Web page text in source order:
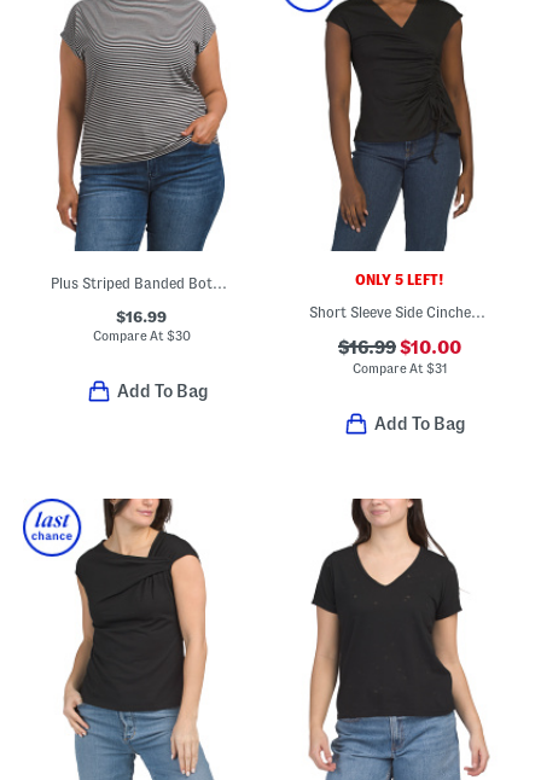
$16.99
Compare At $30
Add To Bag
ONLY 5 LEFT!
Short Sleeve Side Cinched Top
$16.99$10.00
Compare At $31
Add To Bag